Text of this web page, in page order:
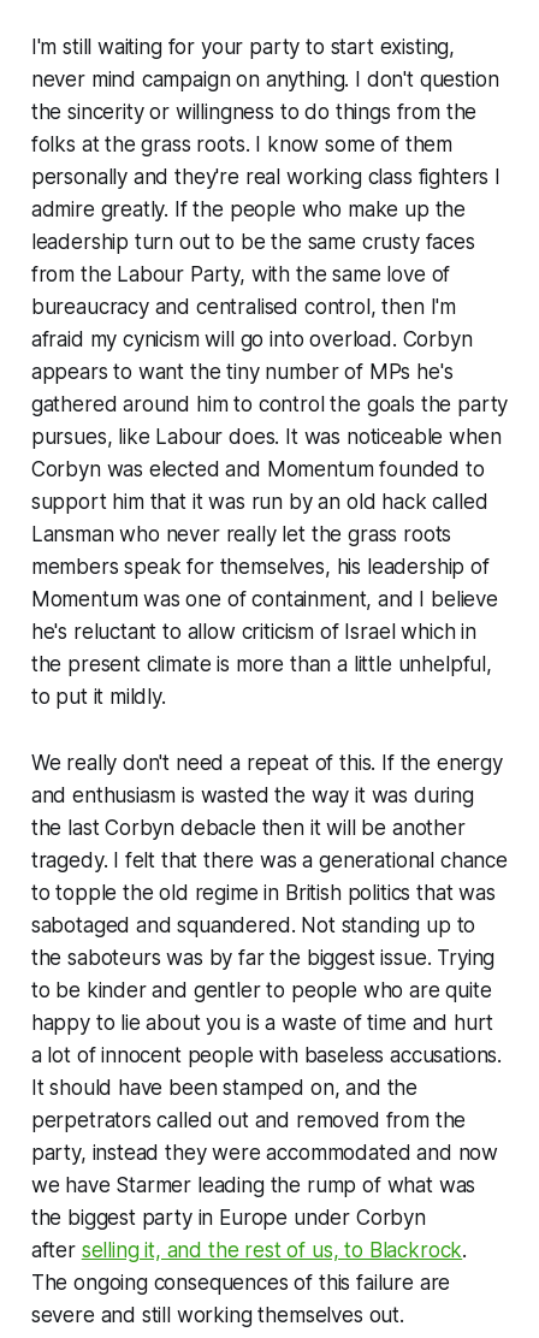
I'm still waiting for your party to start existing,
never mind campaign on anything. I don't question
the sincerity or willingness to do things from the
folks at the grass roots. I know some of them
personally and they're real working class fighters I
admire greatly. If the people who make up the
leadership turn out to be the same crusty faces
from the Labour Party, with the same love of
bureaucracy and centralised control, then I'm
afraid my cynicism will go into overload. Corbyn
appears to want the tiny number of MPs he's
gathered around him to control the goals the party
pursues, like Labour does. It was noticeable when
Corbyn was elected and Momentum founded to
support him that it was run by an old hack called
Lansman who never really let the grass roots
members speak for themselves, his leadership of
Momentum was one of containment, and I believe
he's reluctant to allow criticism of Israel which in
the present climate is more than a little unhelpful,
to put it mildly.
We really don't need a repeat of this. If the energy
and enthusiasm is wasted the way it was during
the last Corbyn debacle then it will be another
tragedy. I felt that there was a generational chance
to topple the old regime in British politics that was
sabotaged and squandered. Not standing up to
the saboteurs was by far the biggest issue. Trying
to be kinder and gentlerto people who are quite
happy to lie about you is a waste of time and hurt
a lot of innocent people with baseless accusations.
It should have been stamped on, and the
perpetrators called out and removed from the
party, instead they were accommodated and now
we have Starmer leading the rump of what was
the biggest party in Europe under Corbyn
after selling it, and the rest of us, to Blackrock.
The ongoing consequences of this failure are
severe and still working themselves out.